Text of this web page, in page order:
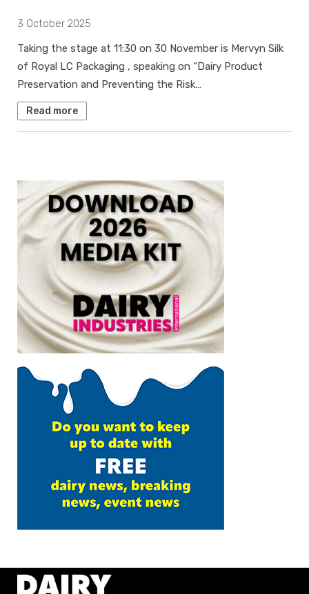
3 October 2025
Taking the stage at 11:30 on 30 November is Mervyn Silk
of Royal LC Packaging , speaking on “Dairy Product
Preservation and Preventing the Risk…
Read more